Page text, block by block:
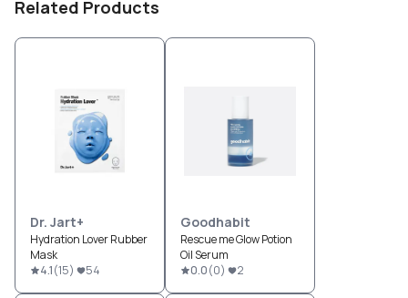
Related Products
Dr. Jart+
Hydration Lover Rubber
Mask
4.1(15) 54
Goodhabit
Rescue me Glow Potion
Oil Serum
0.0(0) 2